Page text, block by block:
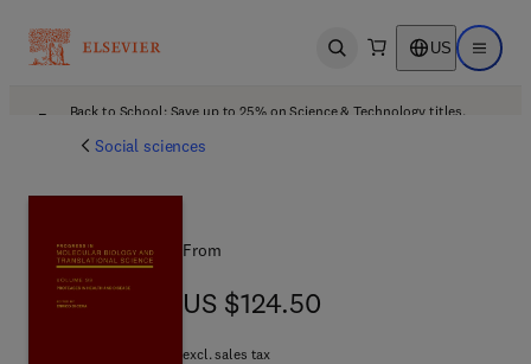
Open search US Open
Back to School: Save up to 25% on Science & Technology titles.
Social sciences
From
US $124.50
US $124.50
excl. sales tax